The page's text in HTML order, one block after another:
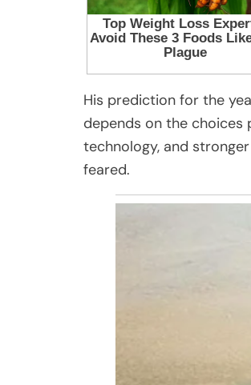
His prediction for the
depends on the choices
technology, and
feared.